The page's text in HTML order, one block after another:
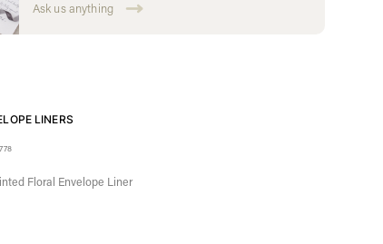
Ask us anything
LINERS
Floral Envelope Liner